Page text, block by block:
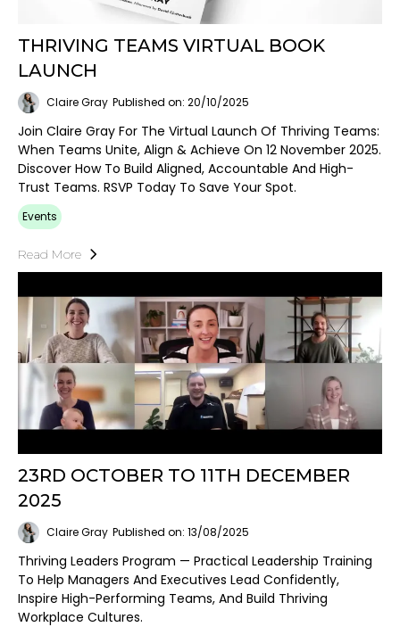
THRIVING TEAMS VIRTUAL BOOK
LAUNCH
Claire Gray Published on: 20/10/2025
Join Claire Gray For The Virtual Launch Of Thriving Teams:
When Teams Unite, Align & Achieve On 12 November 2025.
Discover How To Build Aligned, Accountable And High-
Trust Teams. RSVP Today To Save Your Spot.
Events
Read More
23RD OCTOBER TO 11TH DECEMBER
2025
Claire Gray Published on: 13/08/2025
Thriving Leaders Program — Practical Leadership Training
To Help Managers And Executives Lead Confidently,
Inspire High-Performing Teams, And Build Thriving
Workplace Cultures.